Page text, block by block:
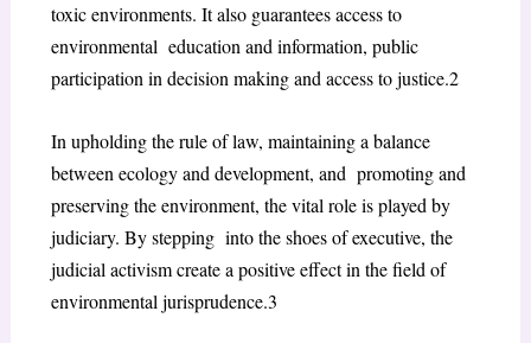
toxic environments. It also guarantees access to
environmental education and information, public
participation in decision making and access to justice.2
In upholding the rule of law, maintaining a balance
between ecology and development, and promoting and
preserving the environment, the vital role is played by
judiciary. By stepping into the shoes of executive, the
judicial activism create a positive effect in the field of
environmental jurisprudence.3